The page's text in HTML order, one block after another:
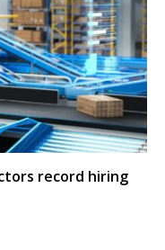
record hiring